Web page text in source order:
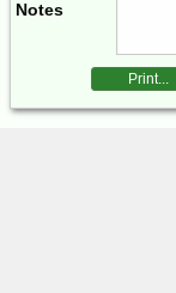
Notes
Print...